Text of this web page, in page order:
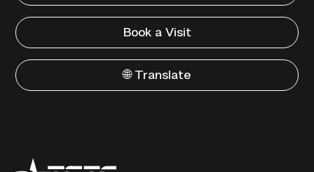
Book a Visit
🌐 Translate
Texas